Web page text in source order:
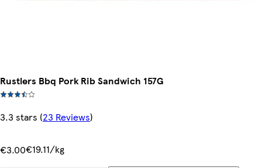
Rustlers Bbq Pork Rib Sandwich 157G
3.3 stars (23 Reviews)
€3.00€19.11/kg